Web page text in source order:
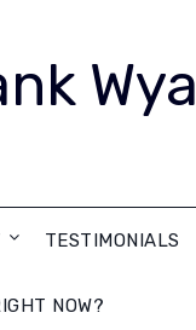
TESTIMONIALS
NOW?